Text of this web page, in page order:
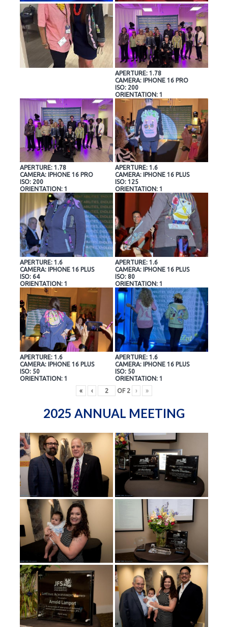
APERTURE: 1.78
CAMERA: IPHONE 16 PRO
ISO: 200
ORIENTATION: 1
APERTURE: 1.78
CAMERA: IPHONE 16 PRO
ISO: 200
ORIENTATION: 1
APERTURE: 1.6
CAMERA: IPHONE 16 PLUS
ISO: 125
ORIENTATION: 1
APERTURE: 1.6
CAMERA: IPHONE 16 PLUS
ISO: 64
ORIENTATION: 1
APERTURE: 1.6
CAMERA: IPHONE 16 PLUS
ISO: 80
ORIENTATION: 1
APERTURE: 1.6
CAMERA: IPHONE 16 PLUS
ISO: 50
ORIENTATION: 1
APERTURE: 1.6
CAMERA: IPHONE 16 PLUS
ISO: 50
ORIENTATION: 1
«
‹ OF 2 › »
2025 ANNUAL MEETING